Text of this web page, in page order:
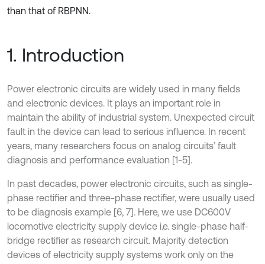
than that of RBPNN.
1. Introduction
Power electronic circuits are widely used in many fields
and electronic devices. It plays an important role in
maintain the ability of industrial system. Unexpected circuit
fault in the device can lead to serious influence. In recent
years, many researchers focus on analog circuits’ fault
diagnosis and performance evaluation [1-5].
In past decades, power electronic circuits, such as single-
phase rectifier and three-phase rectifier, were usually used
to be diagnosis example [6, 7]. Here, we use DC600V
locomotive electricity supply device i.e. single-phase half-
bridge rectifier as research circuit. Majority detection
devices of electricity supply systems work only on the